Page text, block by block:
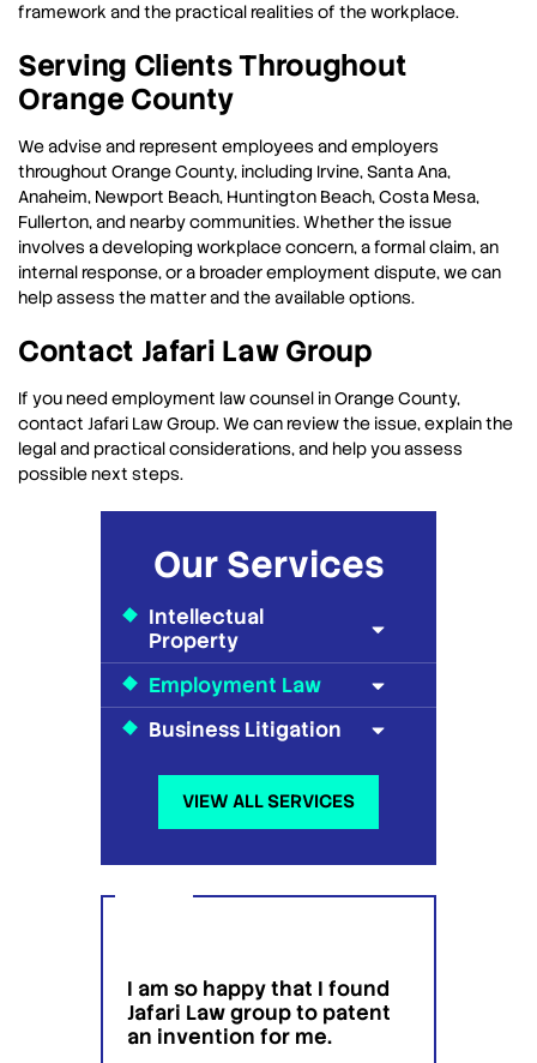
framework and the practical realities of the workplace.
Serving Clients Throughout
Orange County
We advise and represent employees and employers
throughout Orange County, including Irvine, Santa Ana,
Anaheim, Newport Beach, Huntington Beach, Costa Mesa,
Fullerton, and nearby communities. Whether the issue
involves a developing workplace concern, a formal claim, an
internal response, or a broader employment dispute, we can
help assess the matter and the available options.
Contact Jafari Law Group
If you need employment law counsel in Orange County,
contact Jafari Law Group. We can review the issue, explain the
legal and practical considerations, and help you assess
possible next steps.
Our Services
Intellectual
Property
Employment Law
Business Litigation
VIEW ALL SERVICES
I am so happy that I found
Jafari Law group to patent
an invention for me.